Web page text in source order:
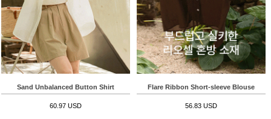
Sand Unbalanced Button Shirt
60.97 USD
Flare Ribbon Short-sleeve Blouse
56.83 USD